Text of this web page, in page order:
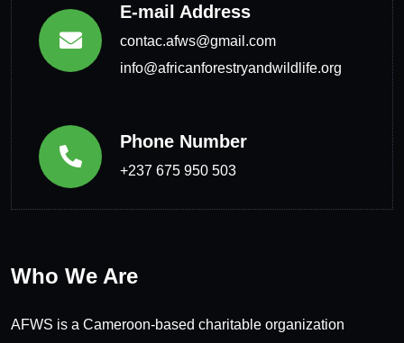
E-mail Address
contac.afws@gmail.com
info@africanforestryandwildlife.org
Phone Number
+237 675 950 503
Who We Are
AFWS is a Cameroon-based charitable organization